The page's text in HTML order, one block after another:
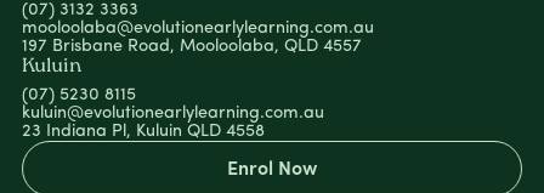
(07) 3132 3363
mooloolaba@evolutionearlylearning.com.au
197 Brisbane Road, Mooloolaba, QLD 4557
Kuluin
(07) 5230 8115
kuluin@evolutionearlylearning.com.au
23 Indiana Pl, Kuluin QLD 4558
Enrol Now